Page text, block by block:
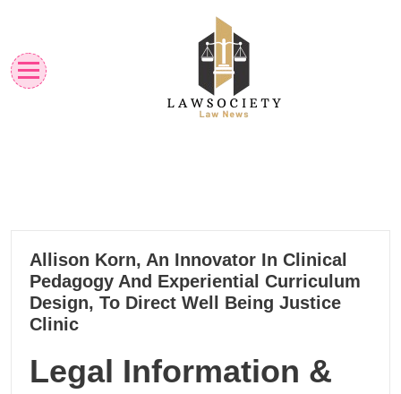
content
18
11, 2022
Allison Korn, An Innovator In Clinical
Pedagogy And Experiential Curriculum
Design, To Direct Well Being Justice
Clinic
Legal Information &